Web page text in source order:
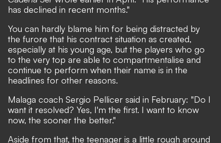
has declined in recent months."
You can hardly blame him for being distracted by
the furore that his contract situation as created,
especially at his young age, but the players who go
to the very top are able to compartmentalise and
continue to perform when their name is in the
headlines for other reasons.
Malaga coach Sergio Pellicer said in February: "Do I
want it resolved? Yes, I'm the first. I want to know
now, the sooner the better."
Aside from that, the teenager is a little rough around